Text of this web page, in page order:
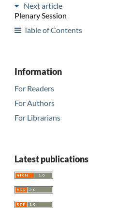
Next article
Plenary Session
Table of Contents
Information
For Readers
For Authors
For Librarians
Latest publications